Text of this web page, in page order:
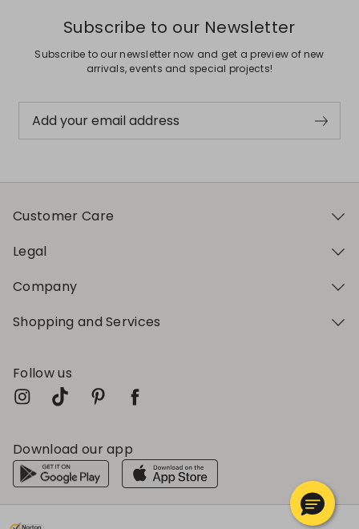
Subscribe to our Newsletter
Subscribe to our newsletter now and get a preview of new
arrivals, events and special projects!
Add your email address
Customer Care
Legal
Company
Shopping and Services
Follow us
Download our app